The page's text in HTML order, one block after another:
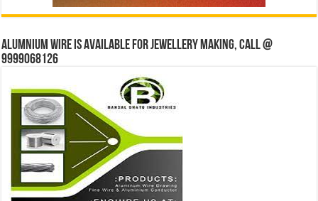
Alumnium wire is available for jewellery making, Call @
9999068126